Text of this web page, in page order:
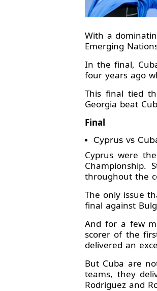
With a
Emerging
In the final,
four years ago
This final tied
Georgia beat
Final
Cyprus vs
Cyprus were
Championship.
throughout the
The only issue
final against
And for a few
scorer of the
delivered an
But Cuba are
teams, they
Rodriguez and